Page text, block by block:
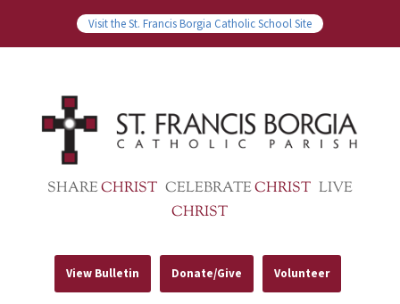
Visit the St. Francis Borgia Catholic School Site
SHARECHRIST CELEBRATECHRIST LIVE
CHRIST
View Bulletin Donate/Give Volunteer